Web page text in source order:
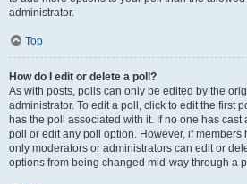
administrator.
Top
How do I edit or delete a poll?
As with posts, polls can only be edited by the
administrator. To edit a poll, click to edit the first
has the poll associated with it. If no one has cast
poll or edit any poll option. However, if members
only moderators or administrators can edit or
options from being changed mid-way through a